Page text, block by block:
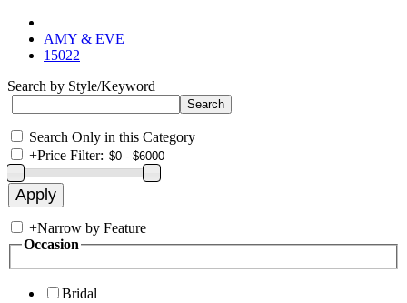
AMY & EVE
15022
Search by Style/Keyword
Search Only in this Category
+Price Filter:
+Narrow by Feature
Occasion
Bridal